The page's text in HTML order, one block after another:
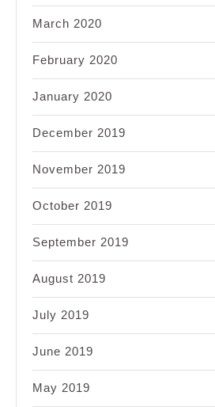
March 2020
February 2020
January 2020
December 2019
November 2019
October 2019
September 2019
August 2019
July 2019
June 2019
May 2019